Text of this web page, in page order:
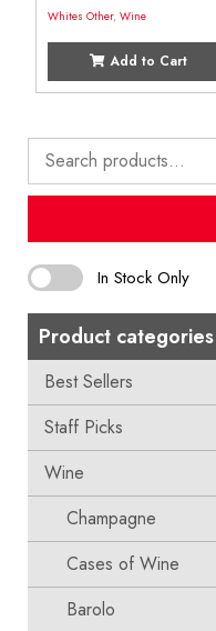
Search
for:
In Stock Only
Product categories
Best Sellers
Staff Picks
Wine
Champagne
Cases of Wine
Barolo
Whites Other, Wine
Add to Cart